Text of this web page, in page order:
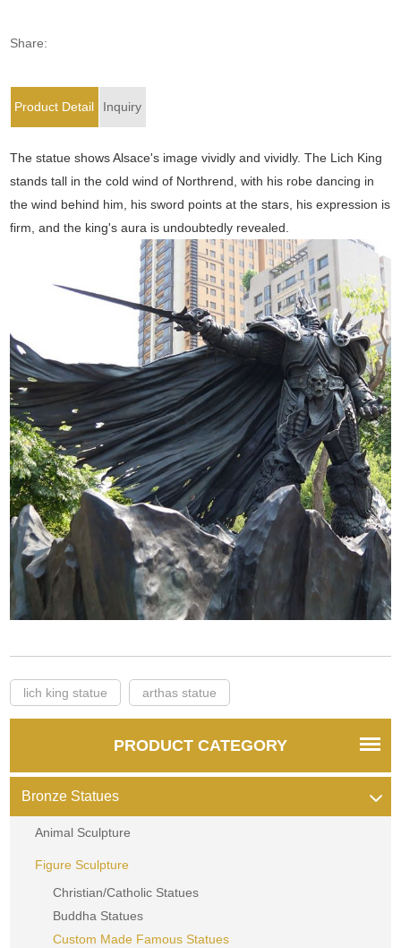
Share:
Product Detail Inquiry
The statue shows Alsace's image vividly and vividly. The Lich King
stands tall in the cold wind of Northrend, with his robe dancing in
the wind behind him, his sword points at the stars, his expression is
firm, and the king's aura is undoubtedly revealed.
lich king statue arthas statue
PRODUCT CATEGORY
Bronze Statues
Animal Sculpture
Figure Sculpture
Christian/Catholic Statues
Buddha Statues
Custom Made Famous Statues